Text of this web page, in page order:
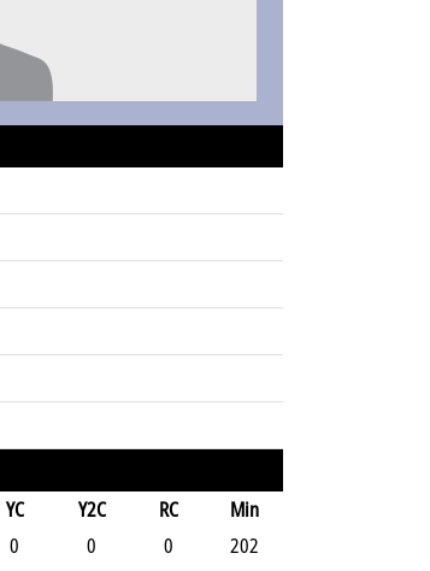
YC Y2C RC
Min
0 0 0
202